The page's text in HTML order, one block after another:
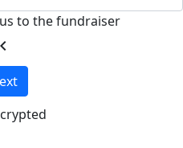
to the fundraiser
chevron_left